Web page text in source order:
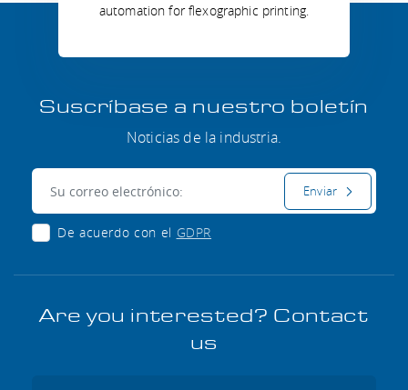
automation for flexographic printing.
Suscríbase a nuestro boletín
Noticias de la industria.
De acuerdo con el GDPR
Enviar
Are you interested? Contact
us